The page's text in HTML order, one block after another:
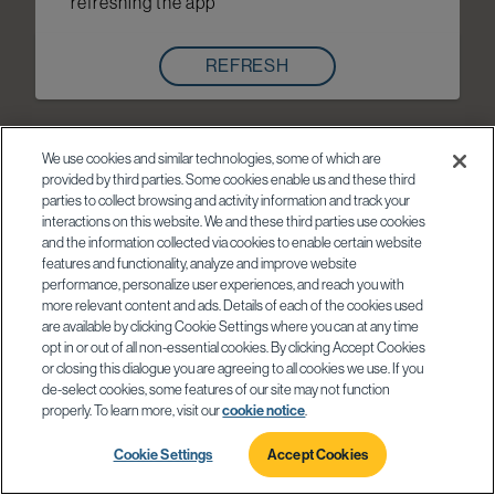
REFRESH
We use cookies and similar technologies, some of which are
provided by third parties. Some cookies enable us and these third
parties to collect browsing and activity information and track your
interactions on this website. We and these third parties use cookies
and the information collected via cookies to enable certain website
features and functionality, analyze and improve website
performance, personalize user experiences, and reach you with
more relevant content and ads. Details of each of the cookies used
are available by clicking Cookie Settings where you can at any time
opt in or out of all non-essential cookies. By clicking Accept Cookies
or closing this dialogue you are agreeing to all cookies we use. If you
de-select cookies, some features of our site may not function
properly. To learn more, visit ourcookie notice.
Cookie Settings Accept Cookies